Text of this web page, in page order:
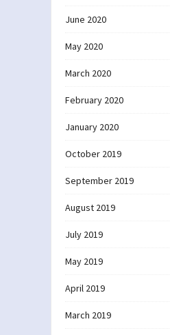
June 2020
May 2020
March 2020
February 2020
January 2020
October 2019
September 2019
August 2019
July 2019
May 2019
April 2019
March 2019